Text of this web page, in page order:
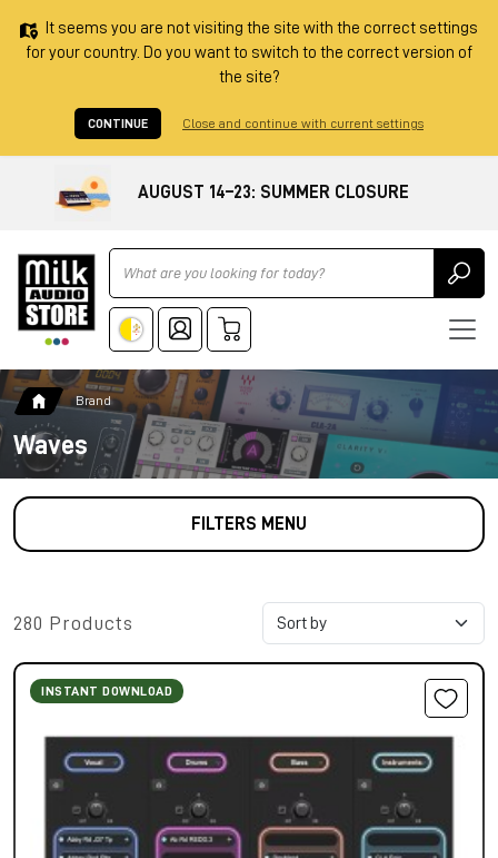
It seems you are not visiting the site with the correct settings
for your country. Do you want to switch to the correct version of
the site?
CONTINUE Close and continue with current settings
AUGUST 14–23: SUMMER CLOSURE
Ricerca
Brand
Waves
FILTERS MENU
280 Products
INSTANT DOWNLOAD